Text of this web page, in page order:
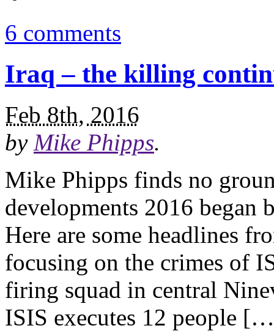
6 comments
Iraq – the killing
Feb 8th, 2016
by Mike Phipps.
Mike Phipps finds no
developments 2016
Here are some headlines
focusing on the crimes of
firing squad in central
ISIS executes 12 people